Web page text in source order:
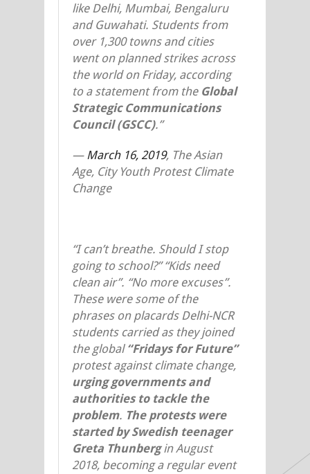
like Delhi, Mumbai, Bengaluru
and Guwahati. Students from
over 1,300 towns and cities
went on planned strikes across
the world on Friday, according
to a statement from the Global
Strategic Communications
Council (GSCC).”
— March 16, 2019, The Asian
Age, City Youth Protest Climate
Change
“I can’t breathe. Should I stop
going to school?” “Kids need
clean air”. “No more excuses”.
These were some of the
phrases on placards Delhi-NCR
students carried as they joined
the global “Fridays for Future”
protest against climate change,
urging governments and
authorities to tackle the
problem. The protests were
started by Swedish teenager
Greta Thunbergin August
2018, becoming a regular event